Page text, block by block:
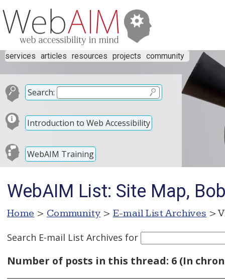
services articles resources projects community
Search:
Introduction to Web Accessibility
WebAIM Training
WebAIM List: Site Map,
Home > Community > E-mail List Archives >
Search E-mail List Archives for
Number of posts in this thread: 6 (In